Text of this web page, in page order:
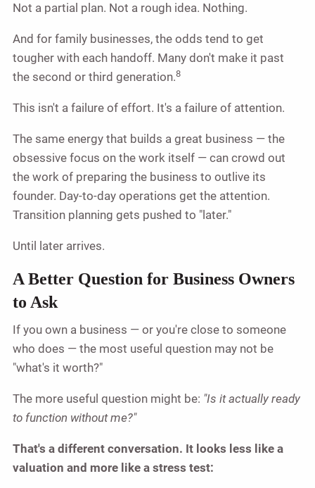
Not a partial plan. Not a rough idea. Nothing.
And for family businesses, the odds tend to get
tougher with each handoff. Many don't make it past
the second or third generation.8
This isn't a failure of effort. It's a failure of attention.
The same energy that builds a great business — the
obsessive focus on the work itself — can crowd out
the work of preparing the business to outlive its
founder. Day-to-day operations get the attention.
Transition planning gets pushed to "later."
Until later arrives.
A Better Question for Business Owners
to Ask
If you own a business — or you're close to someone
who does — the most useful question may not be
"what's it worth?"
The more useful question might be: "Is it actually ready
to function without me?"
That's a different conversation. It looks less like a
valuation and more like a stress test: